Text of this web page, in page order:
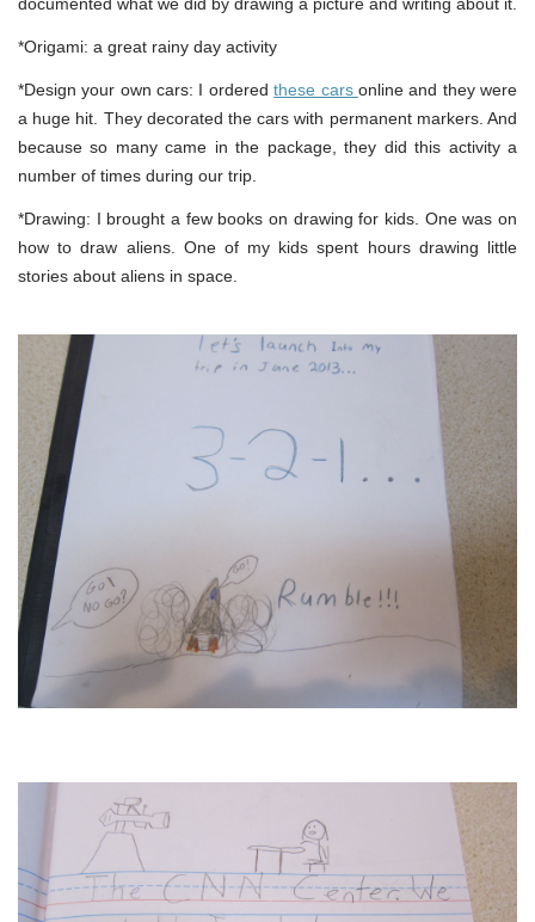
*Origami: a great rainy day activity
*Design your own cars: I orderedthese cars online and they were
a huge hit. They decorated the cars with permanent markers. And
because so many came in the package, they did this activity a
number of times during our trip.
*Drawing: I brought a few books on drawing for kids. One was on
how to draw aliens. One of my kids spent hours drawing little
stories about aliens in space.